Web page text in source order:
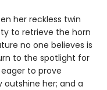
her reckless twin
to retrieve the horn
no one believes is
to the spotlight for
eager to prove
her; and a